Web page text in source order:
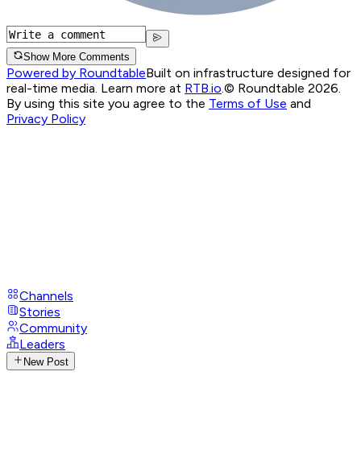
Show More Comments
Powered by RoundtableBuilt on infrastructure designed for
real-time media. Learn more at RTB.io.© Roundtable 2026.
By using this site you agree to the Terms of Use and
Privacy Policy
Channels
Stories
Community
Leaders
New Post